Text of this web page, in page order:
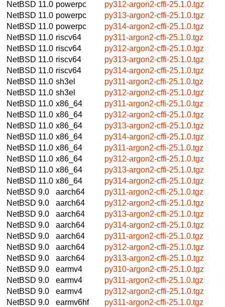
NetBSD 11.0 powerpc
py312-argon2-cffi-25.1.0.tgz
NetBSD 11.0 powerpc
py313-argon2-cffi-25.1.0.tgz
NetBSD 11.0 powerpc
py314-argon2-cffi-25.1.0.tgz
NetBSD 11.0 riscv64
py311-argon2-cffi-25.1.0.tgz
NetBSD 11.0 riscv64
py312-argon2-cffi-25.1.0.tgz
NetBSD 11.0 riscv64
py313-argon2-cffi-25.1.0.tgz
NetBSD 11.0 riscv64
py314-argon2-cffi-25.1.0.tgz
NetBSD 11.0 sh3el
py311-argon2-cffi-25.1.0.tgz
NetBSD 11.0 sh3el
py312-argon2-cffi-25.1.0.tgz
NetBSD 11.0 x86_64
py311-argon2-cffi-25.1.0.tgz
NetBSD 11.0 x86_64
py312-argon2-cffi-25.1.0.tgz
NetBSD 11.0 x86_64
py313-argon2-cffi-25.1.0.tgz
NetBSD 11.0 x86_64
py314-argon2-cffi-25.1.0.tgz
NetBSD 11.0 x86_64
py311-argon2-cffi-25.1.0.tgz
NetBSD 11.0 x86_64
py312-argon2-cffi-25.1.0.tgz
NetBSD 11.0 x86_64
py313-argon2-cffi-25.1.0.tgz
NetBSD 11.0 x86_64
py314-argon2-cffi-25.1.0.tgz
NetBSD 9.0
aarch64
py311-argon2-cffi-25.1.0.tgz
NetBSD 9.0
aarch64
py312-argon2-cffi-25.1.0.tgz
NetBSD 9.0
aarch64
py313-argon2-cffi-25.1.0.tgz
NetBSD 9.0
aarch64
py314-argon2-cffi-25.1.0.tgz
NetBSD 9.0
aarch64
py311-argon2-cffi-25.1.0.tgz
NetBSD 9.0
aarch64
py312-argon2-cffi-25.1.0.tgz
NetBSD 9.0
aarch64
py313-argon2-cffi-25.1.0.tgz
NetBSD 9.0
earmv4
py310-argon2-cffi-25.1.0.tgz
NetBSD 9.0
earmv4
py311-argon2-cffi-25.1.0.tgz
NetBSD 9.0
earmv4
py312-argon2-cffi-25.1.0.tgz
NetBSD 9.0
earmv6hf
py311-argon2-cffi-25.1.0.tgz